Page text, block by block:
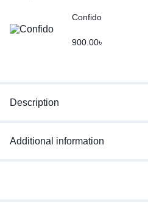
Confido
900.00৳
Description
Additional information